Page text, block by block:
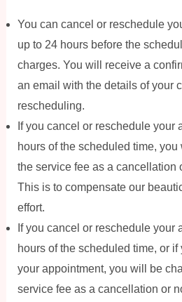
You can cancel or reschedule
up to 24 hours before the
charges. You will receive a
an email with the details of your
rescheduling.
If you cancel or reschedule your
hours of the scheduled time,
the service fee as a cancellation
This is to compensate our
effort.
If you cancel or reschedule your
hours of the scheduled time, or
your appointment, you will be
service fee as a cancellation or